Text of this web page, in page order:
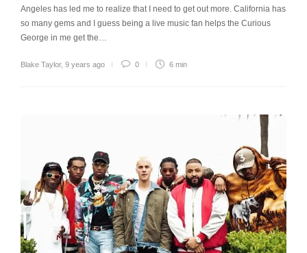
Angeles has led me to realize that I need to get out more. California has
so many gems and I guess being a live music fan helps the Curious
George in me get the…
Blake Taylor, 9 years ago 0 6 min